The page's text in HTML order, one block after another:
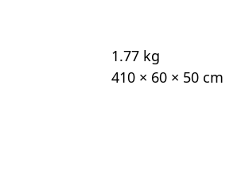
1.77 kg
410 × 60 × 50 cm